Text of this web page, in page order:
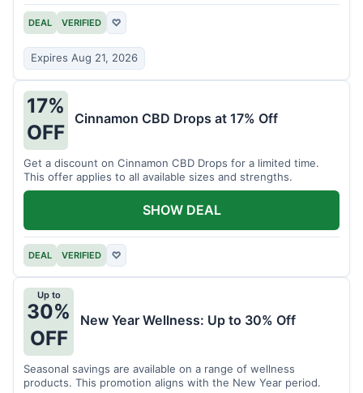
DEAL VERIFIED ♡
Expires Aug 21, 2026
17%
OFF
Cinnamon CBD Drops at 17% Off
Get a discount on Cinnamon CBD Drops for a limited time.
This offer applies to all available sizes and strengths.
DEAL VERIFIED ♡
SHOW DEAL
Up to
30%
OFF
New Year Wellness: Up to 30% Off
Seasonal savings are available on a range of wellness
products. This promotion aligns with the New Year period.